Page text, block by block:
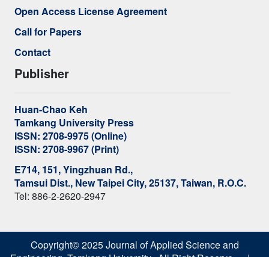
Open Access License Agreement
Call for Papers
Contact
Publisher
Huan-Chao Keh
Tamkang University Press
ISSN: 2708-9975 (Online)
ISSN: 2708-9967 (Print)
E714, 151, Yingzhuan Rd.,
Tamsui Dist., New Taipei City, 25137, Taiwan, R.O.C.
Tel: 886-2-2620-2947
Copyright© 2025 Journal of Applied Science and